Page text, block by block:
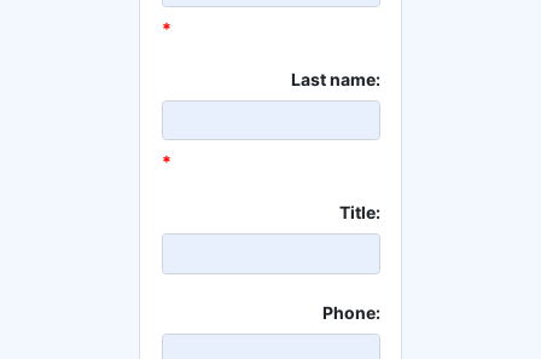
*
Last name:
*
Title:
Phone: